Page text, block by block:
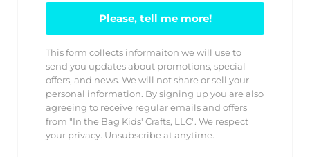
Please, tell me more!
This form collects informaiton we will use to
send you updates about promotions, special
offers, and news. We will not share or sell your
personal information. By signing up you are also
agreeing to receive regular emails and offers
from "In the Bag Kids' Crafts, LLC". We respect
your privacy. Unsubscribe at anytime.